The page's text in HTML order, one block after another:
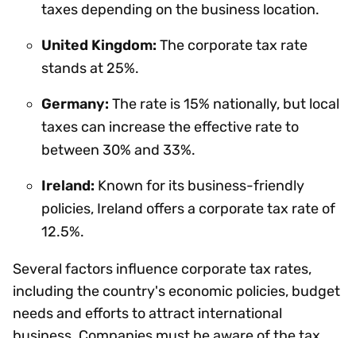
taxes depending on the business location.
United Kingdom: The corporate tax rate
stands at 25%.
Germany: The rate is 15% nationally, but local
taxes can increase the effective rate to
between 30% and 33%.
Ireland: Known for its business-friendly
policies, Ireland offers a corporate tax rate of
12.5%.
Several factors influence corporate tax rates,
including the country's economic policies, budget
needs and efforts to attract international